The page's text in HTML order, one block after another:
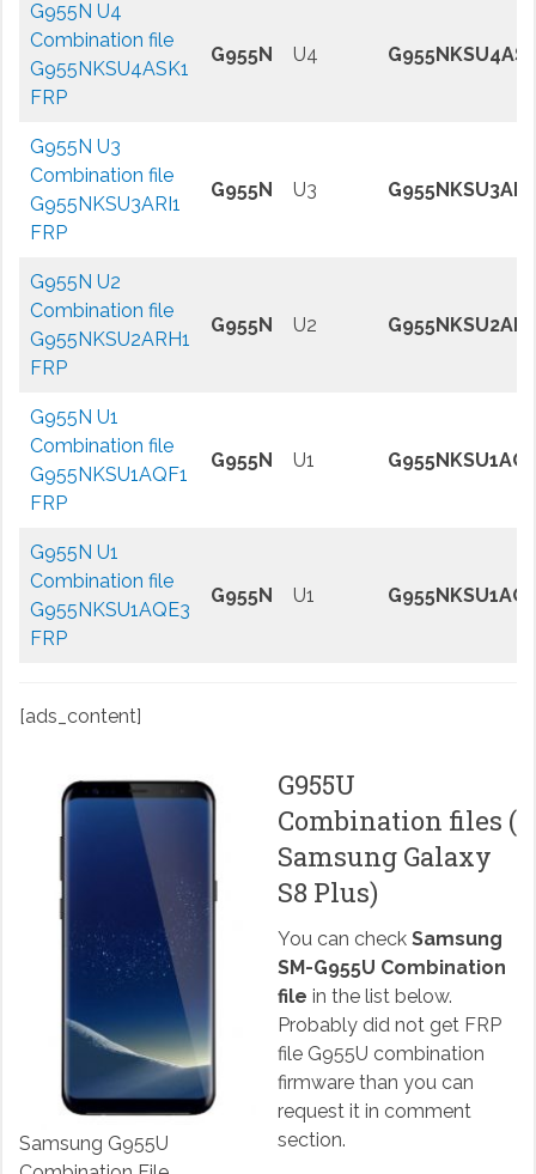
G955N U4
Combination file
G955NKSU4ASK1
FRP
G955N U4
G955N U3
Combination file
G955NKSU3ARI1
FRP
G955N U3
G955N U2
Combination file
G955NKSU2ARH1
FRP
G955N U2
G955N U1
Combination file
G955NKSU1AQF1
FRP
G955N U1
G955N U1
Combination file
G955NKSU1AQE3
FRP
G955N U1
[ads_content]
Samsung G955U
G955U
Combination files (
Samsung Galaxy
S8 Plus)
You can check Samsung
SM-G955U Combination
file in the list below.
Probably did not get FRP
file G955U combination
firmware than you can
request it in comment
section.